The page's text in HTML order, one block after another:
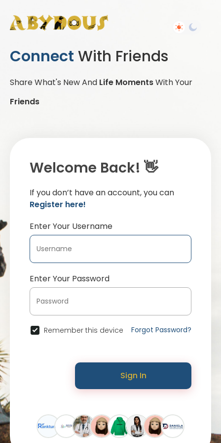
Connect With Friends
Share What's New And Life MomentsWith Your
Friends
Welcome Back! 👋
If you don’t have an account, you can
Register here!
Enter Your Username
Enter Your Password
Remember this device Forgot Password?
Sign In